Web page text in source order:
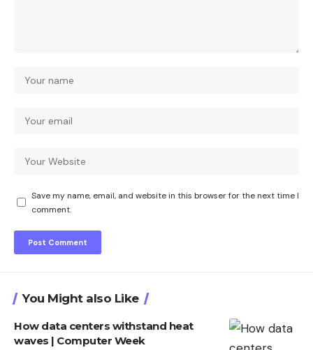
Save my name, email, and website in this browser for the next time I
comment.
You Might also Like
How data centers withstand heat
waves | Computer Week